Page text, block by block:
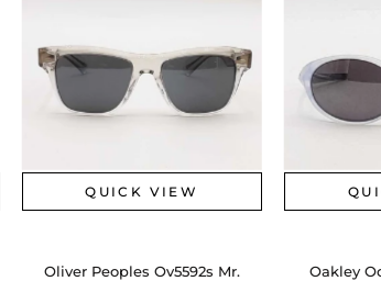
QUICK VIEW
Oliver Peoples Ov5592s Mr.
Oakley